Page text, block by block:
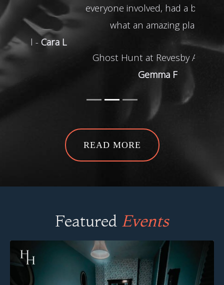
everyone involved, had a blast and
what an amazing place!
Ghost Hunt at Revesby Abbey -
READ MORE
Featured Events